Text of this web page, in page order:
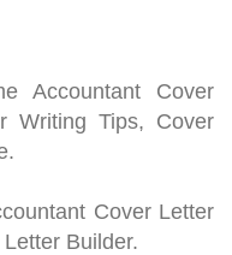
Accountant Cover
Writing Tips, Cover
Cover Letter
Builder.